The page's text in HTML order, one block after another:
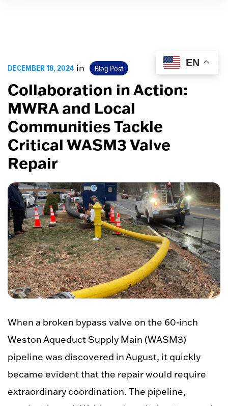
DECEMBER 18, 2024 in Blog Post
Collaboration in Action:
MWRA and Local
Communities Tackle
Critical WASM3 Valve
Repair
When a broken bypass valve on the 60-inch
Weston Aqueduct Supply Main (WASM3)
pipeline was discovered in August, it quickly
became evident that the repair would require
extraordinary coordination. The pipeline,
EN